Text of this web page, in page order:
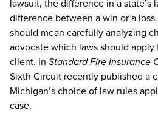
lawsuit, the difference in a state’s
difference between a win or a
should mean carefully analyzing
advocate which laws should apply
client. In Standard Fire Insurance
Sixth Circuit recently published a
Michigan’s choice of law rules
case.